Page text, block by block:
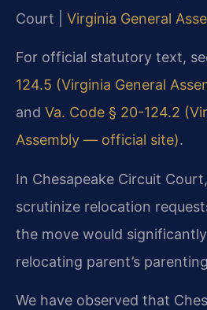
Court | Virginia General
For official statutory text,
124.5 (Virginia General
and Va. Code § 20-124.2
Assembly — official site).
In Chesapeake Circuit
scrutinize relocation
the move would
relocating parent’s
We have observed that